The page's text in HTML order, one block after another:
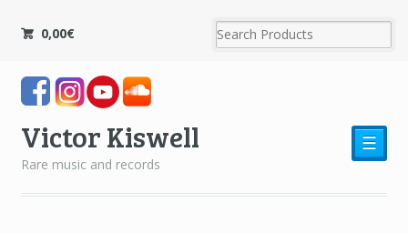
0,00€
Victor Kiswell
Rare music and records
☰